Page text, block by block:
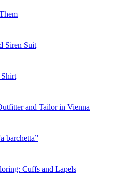
Siren Suit
and Tailor in Vienna
barchetta”
Cuffs and Lapels